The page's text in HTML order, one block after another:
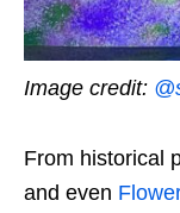
Image credit:
From historical
and even